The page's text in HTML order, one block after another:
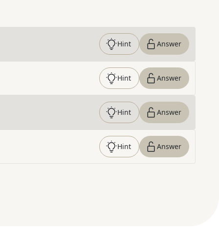
Hint Answer
Hint Answer
Hint Answer
Hint Answer